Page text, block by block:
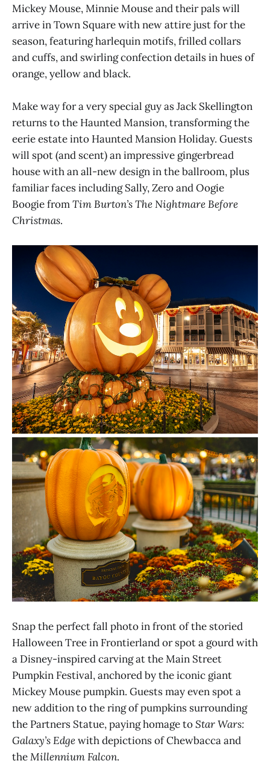
Mickey Mouse, Minnie Mouse and their pals will
arrive in Town Square with new attire just for the
season, featuring harlequin motifs, frilled collars
and cuffs, and swirling confection details in hues of
orange, yellow and black.
Make way for a very special guy as Jack Skellington
returns to the Haunted Mansion, transforming the
eerie estate into Haunted Mansion Holiday. Guests
will spot (and scent) an impressive gingerbread
house with an all-new design in the ballroom, plus
familiar faces including Sally, Zero and Oogie
Boogie fromTim Burton’s The Nightmare Before
Christmas.
Snap the perfect fall photo in front of the storied
Halloween Tree in Frontierland or spot a gourd with
a Disney-inspired carving at the Main Street
Pumpkin Festival, anchored by the iconic giant
Mickey Mouse pumpkin. Guests may even spot a
new addition to the ring of pumpkins surrounding
the Partners Statue, paying homage toStar Wars:
Galaxy’s Edgewith depictions of Chewbacca and
theMillennium Falcon.